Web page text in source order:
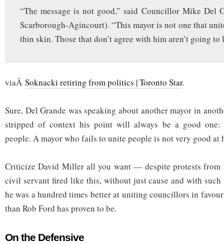
“The message is not good,” said Councillor Mike Del
Scarborough-Agincourt). “This mayor is not one that
thin skin. Those that don’t agree with him aren’t going to
viaÂ Soknacki retiring from politics | Toronto Star.
Sure, Del Grande was speaking about another mayor in
stripped of context his point will always be a good one:
people. A mayor who fails to unite people is not very good at
Criticize David Miller all you want — despite protests from
civil servant fired like this, without just cause and with
he was a hundred times better at uniting councillors in
than Rob Ford has proven to be.
On the Defensive